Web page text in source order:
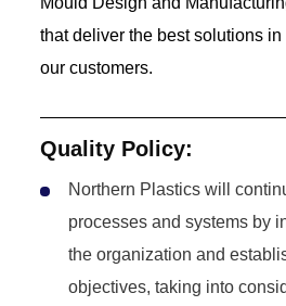
that deliver the best solutions
our customers.
Quality Policy:
Northern Plastics will
processes and systems by
the organization and
objectives, taking into